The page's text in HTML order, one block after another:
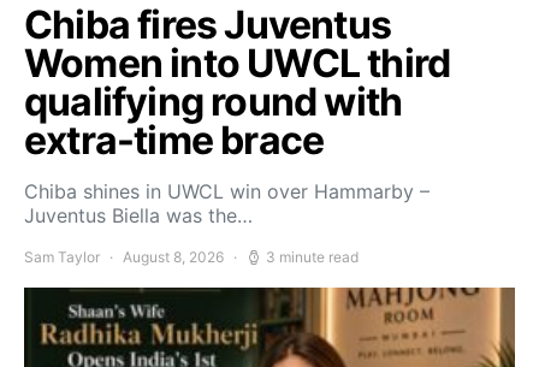
Chiba fires Juventus
Women into UWCL third
qualifying round with
extra-time brace
Chiba shines in UWCL win over Hammarby –
Juventus Biella was the…
Sam Taylor August 8, 2026 3 minute read